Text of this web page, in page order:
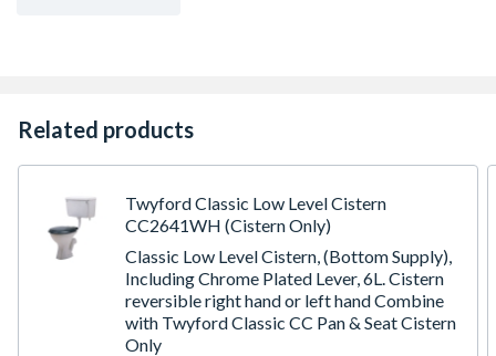
Related products
Twyford Classic Low Level Cistern
CC2641WH (Cistern Only)
Classic Low Level Cistern, (Bottom Supply),
Including Chrome Plated Lever, 6L. Cistern
reversible right hand or left hand Combine
with Twyford Classic CC Pan & Seat Cistern
Only